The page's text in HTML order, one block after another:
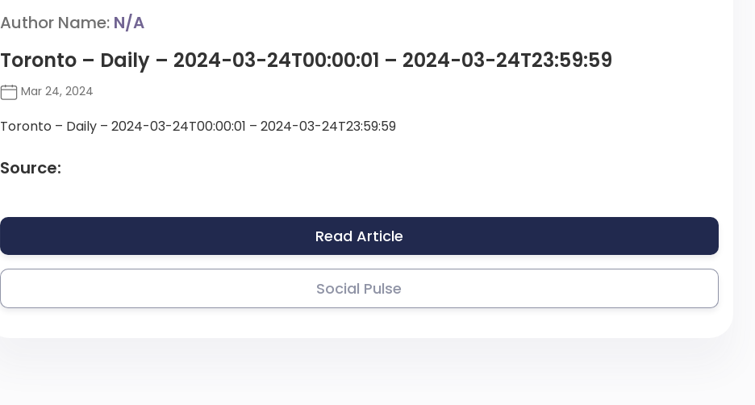
Author Name: N/A
Toronto – Daily – 2024-03-24T00:00:01 – 2024-03-24T23:59:59
Mar 24, 2024
Toronto – Daily – 2024-03-24T00:00:01 – 2024-03-24T23:59:59
Source:
Read Article
Social Pulse